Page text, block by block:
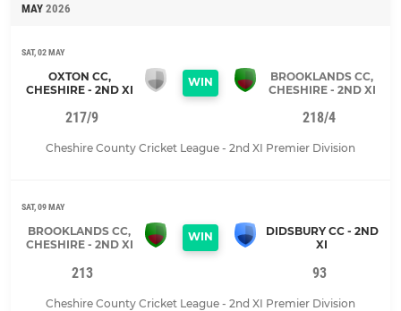
MAY 2026
SAT, 02 MAY
OXTON CC,
CHESHIRE - 2ND XI
WIN
BROOKLANDS CC,
CHESHIRE - 2ND XI
217/9 218/4
Cheshire County Cricket League - 2nd XI Premier Division
SAT, 09 MAY
BROOKLANDS CC,
CHESHIRE - 2ND XI
WIN
DIDSBURY CC - 2ND
XI
213 93
Cheshire County Cricket League - 2nd XI Premier Division